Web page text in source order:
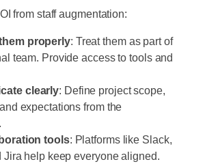
from staff augmentation:
properly: Treat them as part of
team. Provide access to tools and
clearly: Define project scope,
expectations from the
tools: Platforms like Slack,
Jira help keep everyone aligned.